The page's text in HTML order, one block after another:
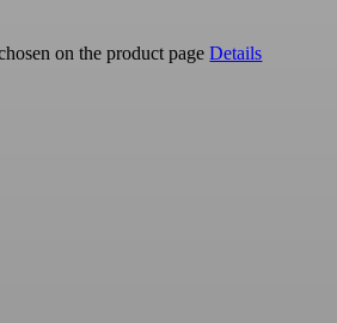
on the product pageDetails